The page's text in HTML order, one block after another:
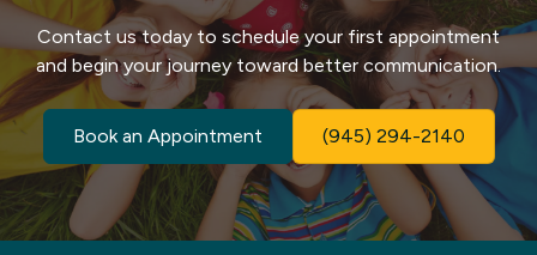
Contact us today to schedule your first appointment
and begin your journey toward better communication.
Book an Appointment (945) 294-2140